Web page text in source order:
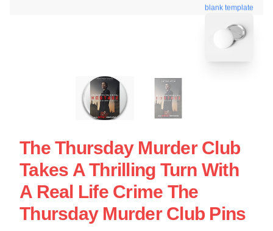
blank template
The Thursday Murder Club
Takes A Thrilling Turn With
A Real Life Crime The
Thursday Murder Club Pins